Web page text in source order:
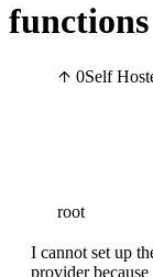
0Self
root
I cannot set up
provider